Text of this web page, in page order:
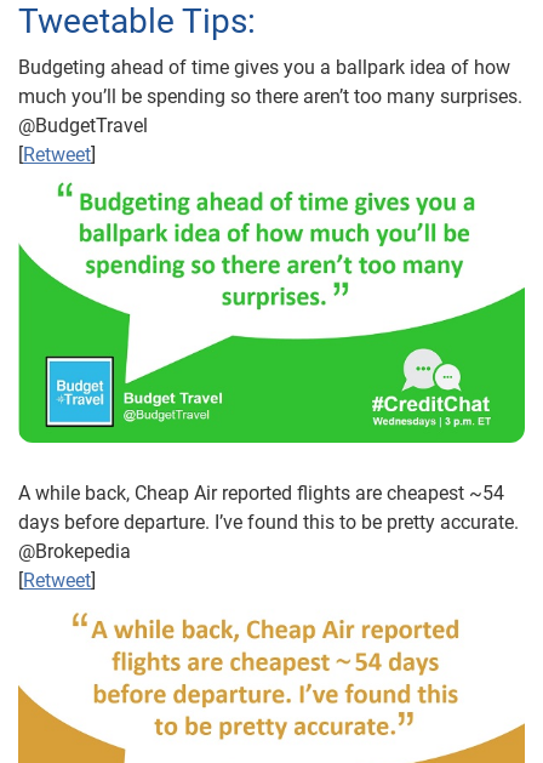
Tweetable Tips:
Budgeting ahead of time gives you a ballpark idea of how
much you’ll be spending so there aren’t too many surprises.
@BudgetTravel
[Retweet]
A while back, Cheap Air reported flights are cheapest ~54
days before departure. I’ve found this to be pretty accurate.
@Brokepedia
[Retweet]